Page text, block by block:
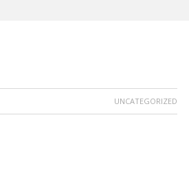
UNCATEGORIZED